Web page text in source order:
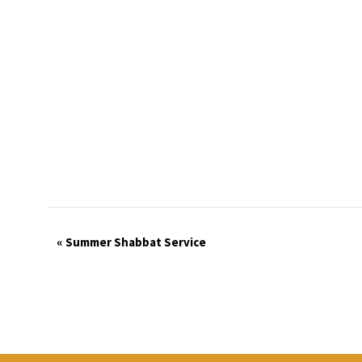
Event
« Summer Shabbat Service